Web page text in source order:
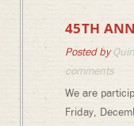
45TH
Posted by
comments
We are
Friday,